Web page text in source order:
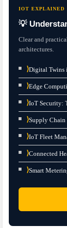
IOT EXPLAINED
💡
Clear and
architectures.
⟩Digital Twins
⟩Edge
⟩IoT Security:
⟩Supply
⟩IoT Fleet
⟩Connected
⟩Smart